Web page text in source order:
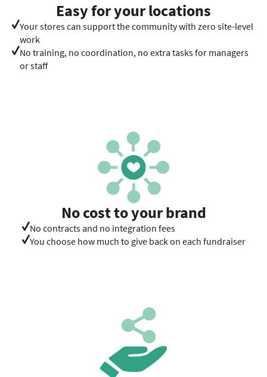
Easy for your locations
Your stores can support the community with zero site-level
work
No training, no coordination, no extra tasks for managers
or staff
No cost to your brand
No contracts and no integration fees
You choose how much to give back on each fundraiser